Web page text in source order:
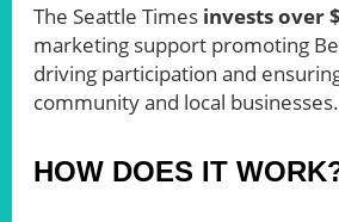
The Seattle Times invests over
marketing support promoting
driving participation and
community and local businesses.
HOW DOES IT